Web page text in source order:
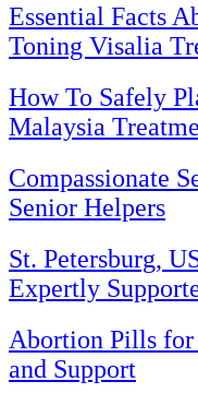
Essential Facts
Toning Visalia
How To Safely
Malaysia
Compassionate
Senior Helpers
St. Petersburg,
Expertly
Abortion Pills for
and Support